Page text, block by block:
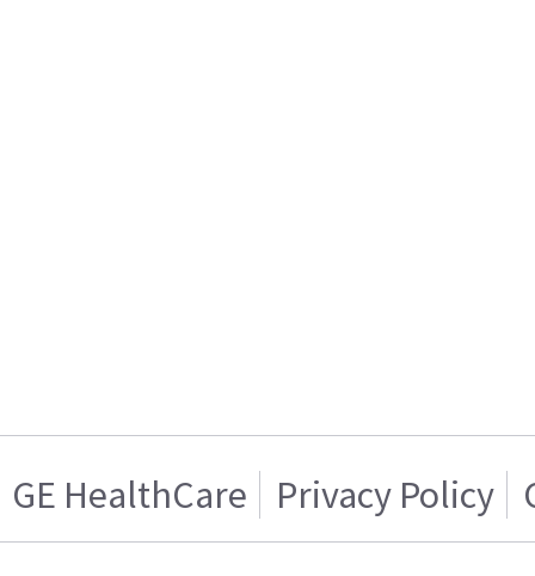
GE HealthCare Privacy Policy